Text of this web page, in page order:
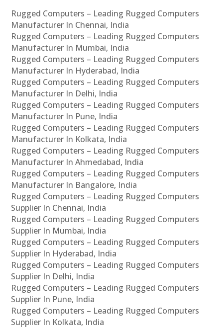
Rugged Computers – Leading Rugged Computers
Manufacturer In Chennai, India
Rugged Computers – Leading Rugged Computers
Manufacturer In Mumbai, India
Rugged Computers – Leading Rugged Computers
Manufacturer In Hyderabad, India
Rugged Computers – Leading Rugged Computers
Manufacturer In Delhi, India
Rugged Computers – Leading Rugged Computers
Manufacturer In Pune, India
Rugged Computers – Leading Rugged Computers
Manufacturer In Kolkata, India
Rugged Computers – Leading Rugged Computers
Manufacturer In Ahmedabad, India
Rugged Computers – Leading Rugged Computers
Manufacturer In Bangalore, India
Rugged Computers – Leading Rugged Computers
Supplier In Chennai, India
Rugged Computers – Leading Rugged Computers
Supplier In Mumbai, India
Rugged Computers – Leading Rugged Computers
Supplier In Hyderabad, India
Rugged Computers – Leading Rugged Computers
Supplier In Delhi, India
Rugged Computers – Leading Rugged Computers
Supplier In Pune, India
Rugged Computers – Leading Rugged Computers
Supplier In Kolkata, India